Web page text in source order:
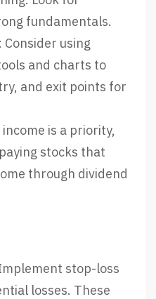
fundamentals.
using
and charts to
and exit points for
is a priority,
stocks that
through dividend
stop-loss
losses. These